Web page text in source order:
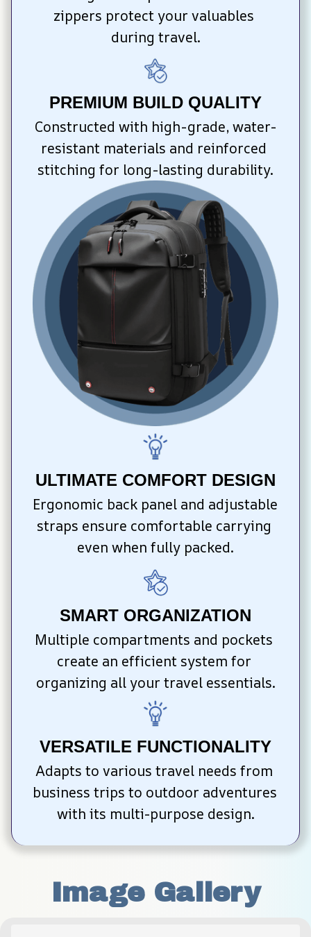
zippers protect your valuables
during travel.
PREMIUM BUILD QUALITY
Constructed with high-grade, water-
resistant materials and reinforced
stitching for long-lasting durability.
ULTIMATE COMFORT DESIGN
Ergonomic back panel and adjustable
straps ensure comfortable carrying
even when fully packed.
SMART ORGANIZATION
Multiple compartments and pockets
create an efficient system for
organizing all your travel essentials.
VERSATILE FUNCTIONALITY
Adapts to various travel needs from
business trips to outdoor adventures
with its multi-purpose design.
Image Gallery